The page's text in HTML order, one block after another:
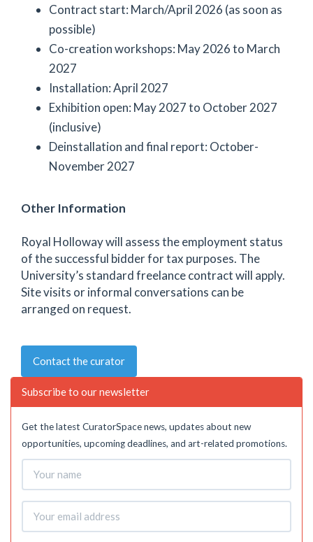
Contract start: March/April 2026 (as soon as
possible)
Co-creation workshops: May 2026 to March
2027
Installation: April 2027
Exhibition open: May 2027 to October 2027
(inclusive)
Deinstallation and final report: October-
November 2027
Other Information
Royal Holloway will assess the employment status
of the successful bidder for tax purposes. The
University’s standard freelance contract will apply.
Site visits or informal conversations can be
arranged on request.
Contact the curator
Subscribe to our newsletter
Get the latest CuratorSpace news, updates about new
opportunities, upcoming deadlines, and art-related promotions.